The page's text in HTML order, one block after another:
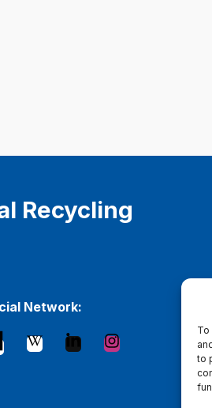
to
Recycling
Network: